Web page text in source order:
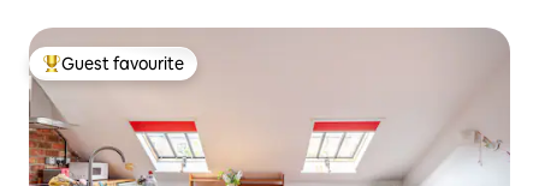
Top guest favourite
Guest favourite